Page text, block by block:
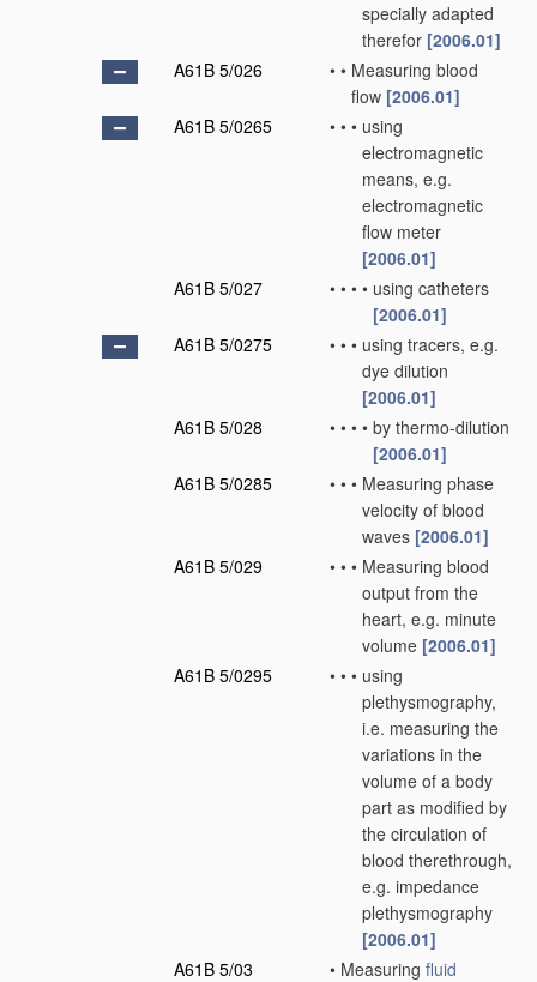
specially adapted
therefor [2006.01]
A61B 5/026
• • Measuring blood
flow [2006.01]
A61B 5/0265
• • • using
electromagnetic
means, e.g.
electromagnetic
flow meter
[2006.01]
A61B 5/027
• • • • using catheters
[2006.01]
A61B 5/0275
• • • using tracers, e.g.
dye dilution
[2006.01]
A61B 5/028
• • • • by thermo-dilution
[2006.01]
A61B 5/0285
• • • Measuring phase
velocity of blood
waves [2006.01]
A61B 5/029
• • • Measuring blood
output from the
heart, e.g. minute
volume [2006.01]
A61B 5/0295
• • • using
plethysmography,
i.e. measuring the
variations in the
volume of a body
part as modified by
the circulation of
blood therethrough,
e.g. impedance
plethysmography
[2006.01]
A61B 5/03
• Measuring fluid